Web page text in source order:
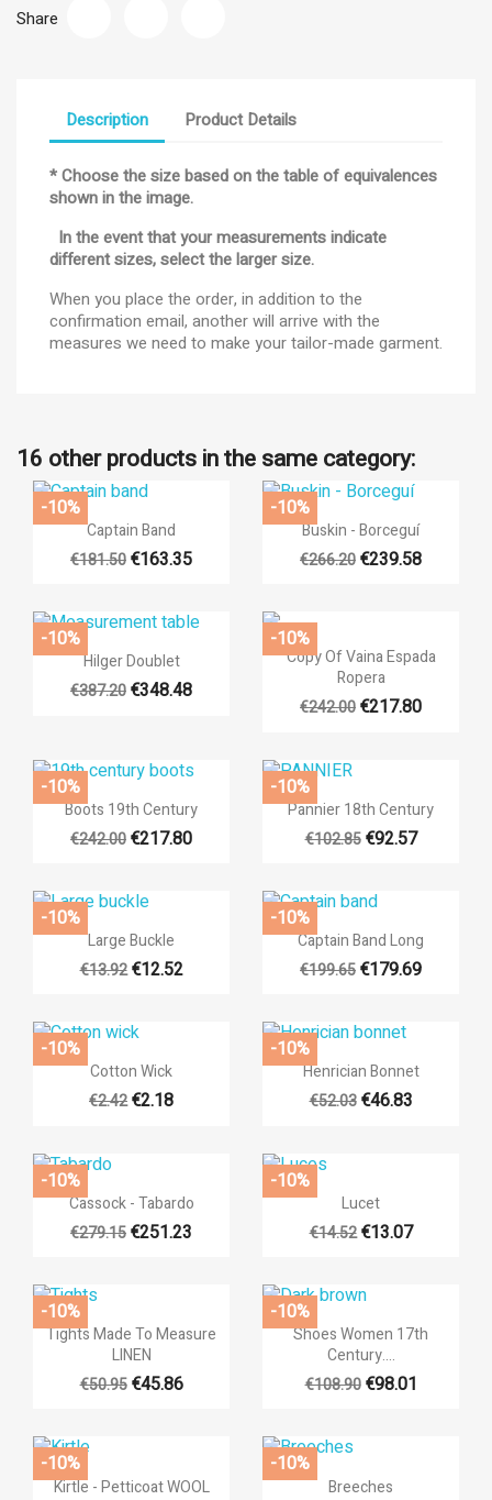
Create new list
((title))
((createText))
Sign in
You need to be logged in to save products in your wishlist.
((cancelText)) ((loginText))
Share
Description Product Details
* Choose the size based on the table of equivalences
shown in the image.
In the event that your measurements indicate
different sizes, select the larger size.
When you place the order, in addition to the
confirmation email, another will arrive with the
measures we need to make your tailor-made garment.
16 other products in the same category:
 Quick view
Captain Band
€181.50€163.35
-10%
 Quick view
Buskin - Borceguí
€266.20€239.58
-10%
 Quick view
Hilger Doublet
€387.20€348.48
-10%  Quick view
Copy Of Vaina Espada
Ropera
€242.00€217.80
-10%
 Quick view
Boots 19th Century
€242.00€217.80
-10%
 Quick view
Pannier 18th Century
€102.85 €92.57
-10%
 Quick view
Large Buckle
€13.92 €12.52
-10%
 Quick view
Captain Band Long
€199.65€179.69
-10%
 Quick view
Cotton Wick
€2.42€2.18
-10%
 Quick view
Henrician Bonnet
€52.03 €46.83
-10%
 Quick view
Cassock - Tabardo
€279.15€251.23
-10%
 Quick view
Lucet
€14.52 €13.07
-10%
 Quick view
Tights Made To Measure
LINEN
€50.95 €45.86
-10%
 Quick view
Shoes Women 17th
Century....
€108.90 €98.01
-10%
 Quick view
Kirtle - Petticoat WOOL
-10%
 Quick view
Breeches
-10%